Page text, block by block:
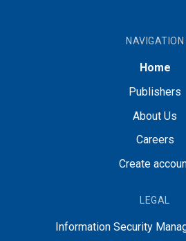
NAVIGATION
Home
Publishers
About Us
Careers
Create
LEGAL
Information Security